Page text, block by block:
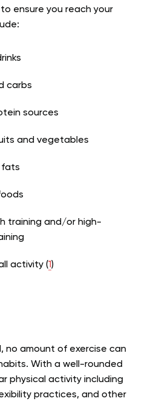
ensure you reach your
carbs
sources
and vegetables
fats
training and/or high-
activity (1)
no amount of exercise can
With a well-rounded
physical activity including
practices, and other